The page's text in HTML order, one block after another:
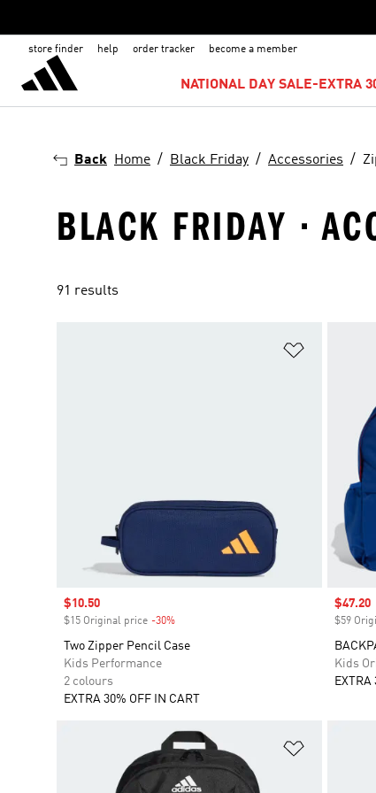
store finder help order tracker become a member
NATIONAL DAY SALE-EXTRA
Back Home Black Friday Accessories
BLACK FRIDAY ·
91 results
Sale price
$10.50
$15 Original price -30%
Two Zipper Pencil Case
Kids Performance
2 colours
EXTRA 30% OFF IN CART
Sale
$47.20
$59
Kids
EXTRA